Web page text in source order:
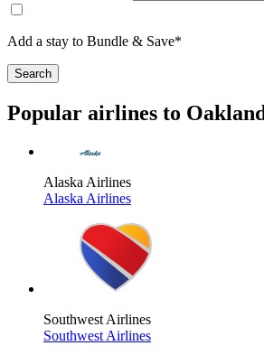
Add a stay to Bundle & Save*
Search
Popular airlines to Oakland
Alaska Airlines
Alaska Airlines
Southwest Airlines
Southwest Airlines